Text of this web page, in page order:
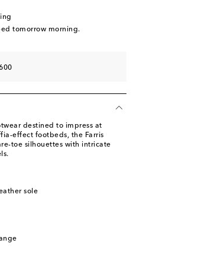
tomorrow morning.
destined to impress at
effect footbeds, the Farris
toe silhouettes with intricate
sole